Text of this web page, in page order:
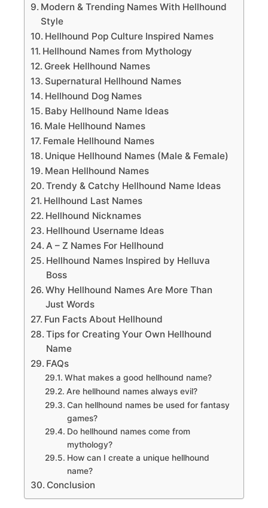
Modern & Trending Names With Hellhound
Style
Hellhound Pop Culture Inspired Names
Hellhound Names from Mythology
Greek Hellhound Names
Supernatural Hellhound Names
Hellhound Dog Names
Baby Hellhound Name Ideas
Male Hellhound Names
Female Hellhound Names
Unique Hellhound Names (Male & Female)
Mean Hellhound Names
Trendy & Catchy Hellhound Name Ideas
Hellhound Last Names
Hellhound Nicknames
Hellhound Username Ideas
A – Z Names For Hellhound
Hellhound Names Inspired by Helluva
Boss
Why Hellhound Names Are More Than
Just Words
Fun Facts About Hellhound
Tips for Creating Your Own Hellhound
Name
FAQs
What makes a good hellhound name?
Are hellhound names always evil?
Can hellhound names be used for fantasy
games?
Do hellhound names come from
mythology?
How can I create a unique hellhound
name?
Conclusion